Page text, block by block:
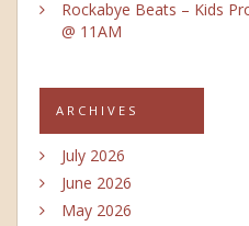
Rockabye Beats – Kids
@ 11AM
ARCHIVES
July 2026
June 2026
May 2026